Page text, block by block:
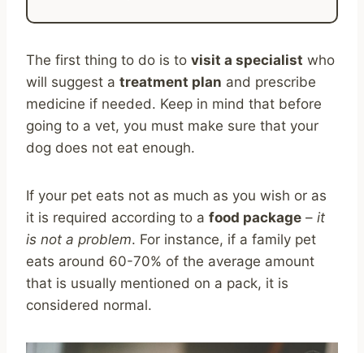
The first thing to do is to visit a specialist who
will suggest a treatment plan and prescribe
medicine if needed. Keep in mind that before
going to a vet, you must make sure that your
dog does not eat enough.
If your pet eats not as much as you wish or as
it is required according to a food package – it
is not a problem. For instance, if a family pet
eats around 60-70% of the average amount
that is usually mentioned on a pack, it is
considered normal.